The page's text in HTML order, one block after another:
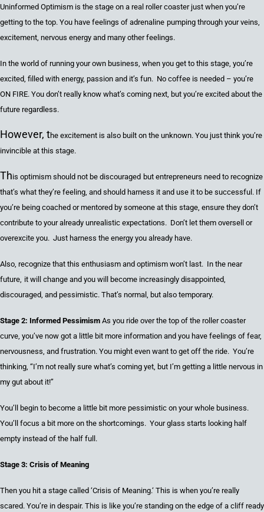
Uninformed Optimism is the stage on a real roller coaster just when you’re
getting to the top. You have feelings of adrenaline pumping through your veins
excitement, nervous energy and many other feelings.
In the world of running your own business, when you get to this stage, you’re
excited , filled with energy, passion and it’s fun. No coffee is needed – you’re
ON FIRE. You don’t really know what’s coming next, but you’re excited about the
future regardless.
However, the excitement is also built on the unknown. You just think you’re
invincible at this stage.
This optimism should not be discouraged but entrepreneurs need to recognize
that’s what they’re feeling, and should harness it and use it to be successful. If
you’re being coached or mentored by someone at this stage, ensure they don’t
contribute to your already unrealistic expectations. Don’t let them oversell or
overexcite you. Just harness the energy you already have.
Also, recognize that this enthusiasm and optimism won’t last. In the near
future it will change and you will become increasingly disappointed,
discouraged, and pessimistic. That’s normal, but also temporary.
Stage 2: Informed Pessimism As you ride over the top of the roller coaster
curve you’ve now got a little bit more information and you have feelings of fear,
nervousness, and frustration. You might even want to get off the ride. You’re
thinking, “I’m not really sure what’s coming yet, but I’m getting a little nervous in
my gut about it!”
You’ll begin to become a little bit more pessimistic on your whole business.
You’ll focus a bit more on the shortcomings. Your glass starts looking half
empty instead of the half full.
Stage 3: Crisis of Meaning
Then you hit a stage called ‘Crisis of Meaning.‘ This is when you’re really
scared. You’re in despair. This is like you’re standing on the edge of a cliff ready